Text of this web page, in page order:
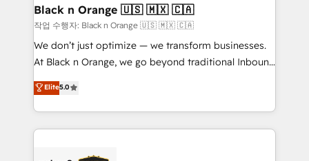
a global consultancy with the care and agility of a
boutique firm. At Triario, we’re big enough to deliver
but small enough to listen. Our Services: HubSpot
implementations & data migration Custom AI agents
Website design Let’s turn your CRM into your growth
engine!
Black n Orange 🇺🇸 🇲🇽 🇨🇦
작업 수행자: Black n Orange 🇺🇸 🇲🇽 🇨🇦
We don’t just optimize — we transform businesses.
At Black n Orange, we go beyond traditional Inbound
Marketing with our exclusive methodologies:
BOOMS and BOOST. Together, they form a powerful
combination that has driven success for over 800
businesses worldwide. As Elite HubSpot Partners, we
Elite5.0